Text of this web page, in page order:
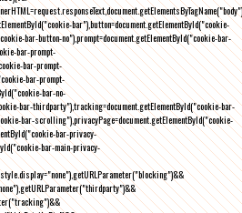
bar"),button=document.getElementById("cookie-
bar-button-no"),prompt=document.getElementById("cookie-bar-
bar-prompt-
bar-prompt-
bar-prompt-
bar-no-
bar-thirdparty"),tracking=document.getElementById("cookie-bar-
bar-scrolling"),privacyPage=document.getElementById("cookie-
bar-privacy-
bar-main-privacy-